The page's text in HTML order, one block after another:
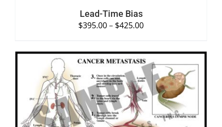
Lead-Time Bias
$395.00– $425.00
SELECT OPTIONS /